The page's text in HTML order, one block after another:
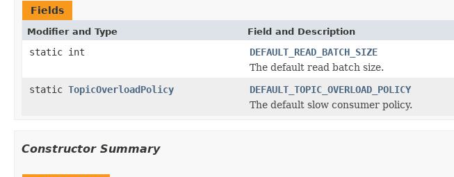
Fields
Modifier and Type Field and Description
static int
DEFAULT_READ_BATCH_SIZE
The default read batch size.
static TopicOverloadPolicy
DEFAULT_TOPIC_OVERLOAD_POLICY
The default slow consumer policy.
Constructor Summary